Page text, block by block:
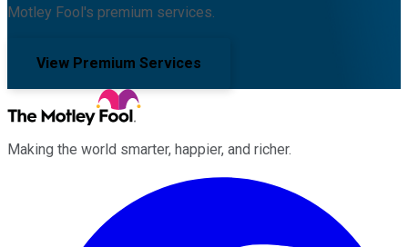
Motley Fool's premium services.
View Premium Services
Making the world smarter, happier, and richer.